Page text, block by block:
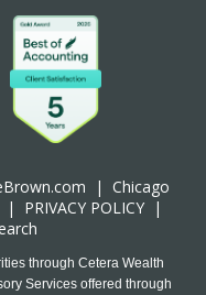
| Chicago
| PRIVACY POLICY |
through Cetera Wealth
Services offered through